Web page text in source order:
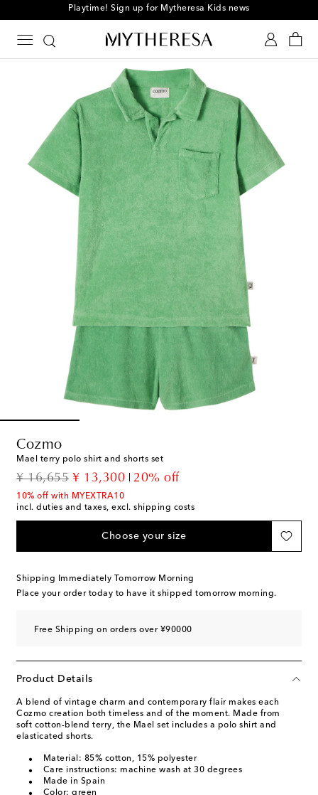
Playtime! Sign up for Mytheresa Kids news
Cozmo
Mael terry polo shirt and shorts set
¥ 16,655
original price¥ 13,300
discount price20% off
10% off with MYEXTRA10
incl. duties and taxes, excl. shipping costs
Choose your size
Shipping Immediately Tomorrow Morning
Place your order today to have it shipped tomorrow morning.
Free Shipping on orders over ¥90000
Product Details
A blend of vintage charm and contemporary flair makes each
Cozmo creation both timeless and of the moment. Made from
soft cotton-blend terry, the Mael set includes a polo shirt and
elasticated shorts.
Material: 85% cotton, 15% polyester
Care instructions: machine wash at 30 degrees
Made in Spain
Color: green